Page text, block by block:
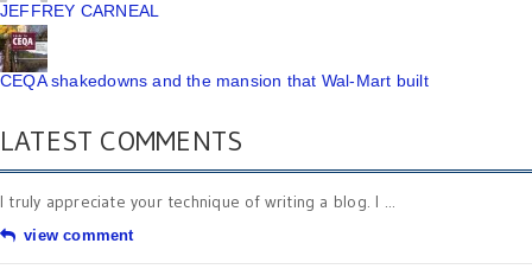
JEFFREY CARNEAL
CEQA shakedowns and the mansion that Wal-Mart built
LATEST COMMENTS
I truly appreciate your technique of writing a blog. I ...
view comment